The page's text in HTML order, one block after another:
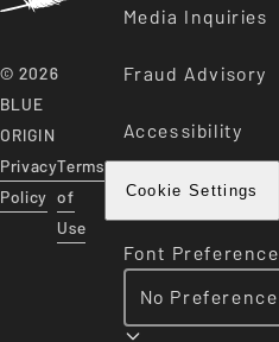
© 2026
BLUE
ORIGIN
Privacy
Policy
Terms
of
Use
Media Inquiries
Fraud Advisory
Accessibility
Cookie Settings
Font Preference